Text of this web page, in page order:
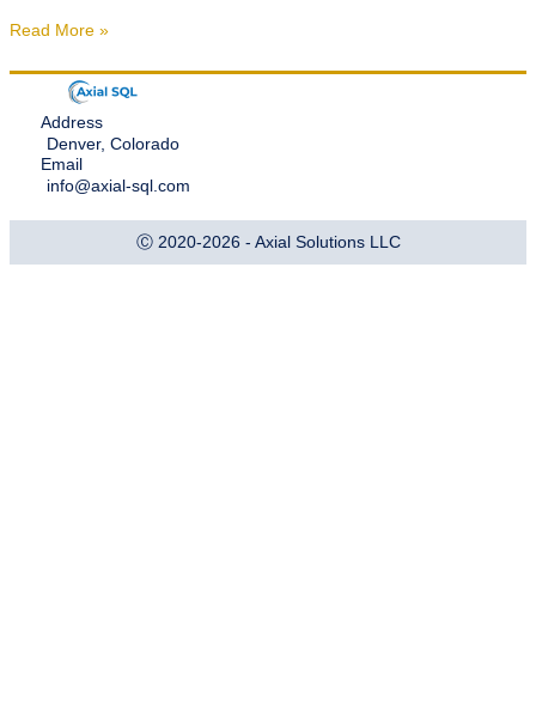
Read More »
Address
Denver, Colorado
Email
info@axial-sql.com
Ⓒ 2020-2026 - Axial Solutions LLC